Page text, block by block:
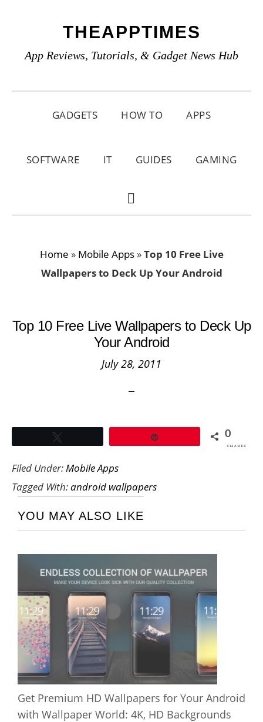
primary
main
primary
THEAPPTIMES
App Reviews, Tutorials, & Gadget News Hub
GADGETS HOW TO APPS
SOFTWARE IT GUIDES GAMING
SHOW
Home » Mobile Apps»Top 10 Free Live
Wallpapers to Deck Up Your Android
Top 10 Free Live Wallpapers to Deck Up
Your Android
July 28, 2011
0
SHARES
Filed Under:Mobile Apps
Tagged With:android wallpapers
YOU MAY ALSO LIKE
Get Premium HD Wallpapers for Your Android
with Wallpaper World: 4K, HD Backgrounds